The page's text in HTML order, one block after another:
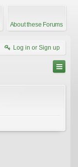
About these Forums
Log in or Sign up